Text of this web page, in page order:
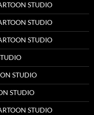
STUDIO
STUDIO
STUDIO
STUDIO
STUDIO
STUDIO